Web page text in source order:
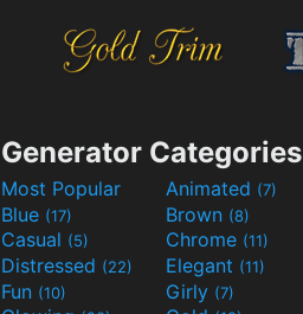
Generator Categories
Most Popular Animated (7)
Blue (17) Brown (8)
Casual (5) Chrome (11)
Distressed (22) Elegant (11)
Fun (10) Girly (7)